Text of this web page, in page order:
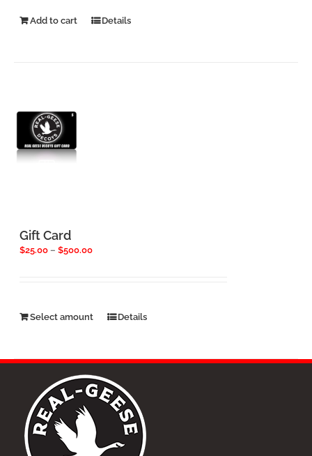
Add to cart Details
Gift Card
$25.00 – $500.00Price
Select amount
This
The
options
may
chosen
on
Details